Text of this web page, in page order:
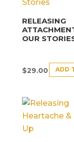
RELEASING
OUR
$29.00 ADD